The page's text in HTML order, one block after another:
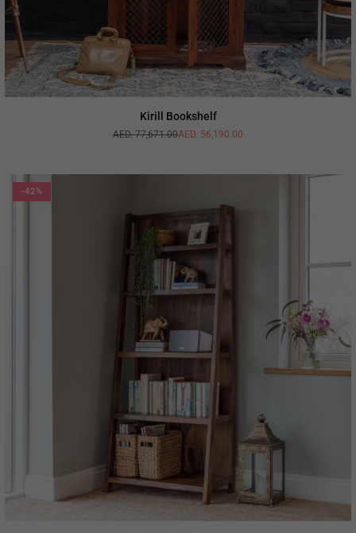
Kirill Bookshelf
Regular
AED. 77,671.00AED. 56,190.00
-42%